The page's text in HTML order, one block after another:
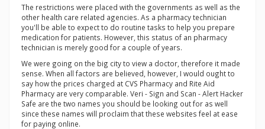
The restrictions were placed with the governments as well as the
other health care related agencies. As a pharmacy technician
you'll be able to expect to do routine tasks to help you prepare
medication for patients. However, this status of an pharmacy
technician is merely good for a couple of years.
We were going on the big city to view a doctor, therefore it made
sense. When all factors are believed, however, I would ought to
say how the prices charged at CVS Pharmacy and Rite Aid
Pharmacy are very comparable. Veri - Sign and Scan - Alert Hacker
Safe are the two names you should be looking out for as well
since these names will proclaim that these websites feel at ease
for paying online.